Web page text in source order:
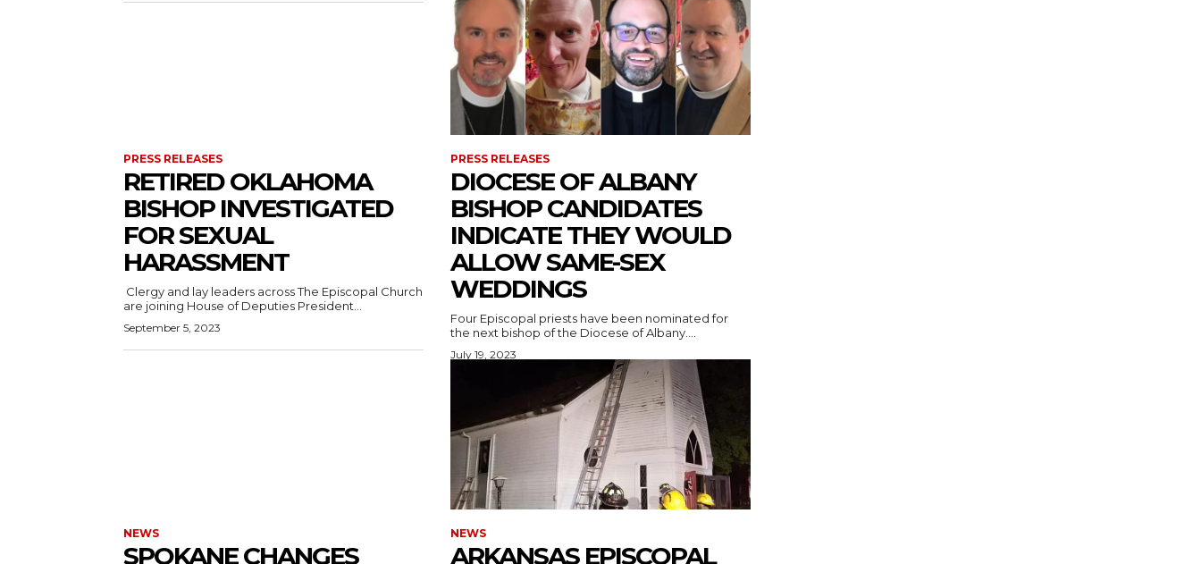
PRESS RELEASES
RETIRED OKLAHOMA
BISHOP INVESTIGATED
FOR SEXUAL
HARASSMENT
Clergy and lay leaders across The Episcopal Church
are joining House of Deputies President...
September 5, 2023
PRESS RELEASES
DIOCESE OF ALBANY
BISHOP CANDIDATES
INDICATE THEY WOULD
ALLOW SAME-SEX
WEDDINGS
Four Episcopal priests have been nominated for
the next bishop of the Diocese of Albany....
July 19, 2023
NEWS
SPOKANE CHANGES
NEWS
ARKANSAS EPISCOPAL